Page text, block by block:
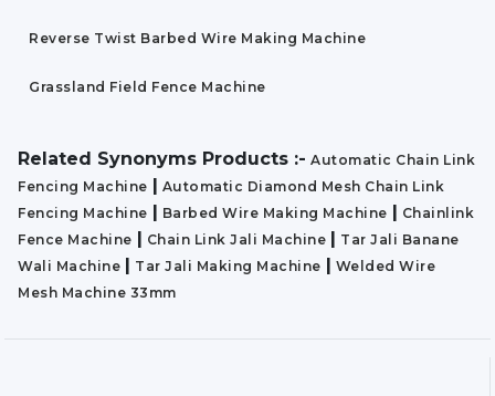
Reverse Twist Barbed Wire Making Machine
Grassland Field Fence Machine
Related Synonyms Products :- Automatic Chain Link
Fencing Machine
Automatic Diamond Mesh Chain Link
Fencing Machine
Barbed Wire Making Machine
Chainlink
Fence Machine
Chain Link Jali Machine
Tar Jali Banane
Wali Machine
Tar Jali Making Machine
Welded Wire
Mesh Machine 33mm